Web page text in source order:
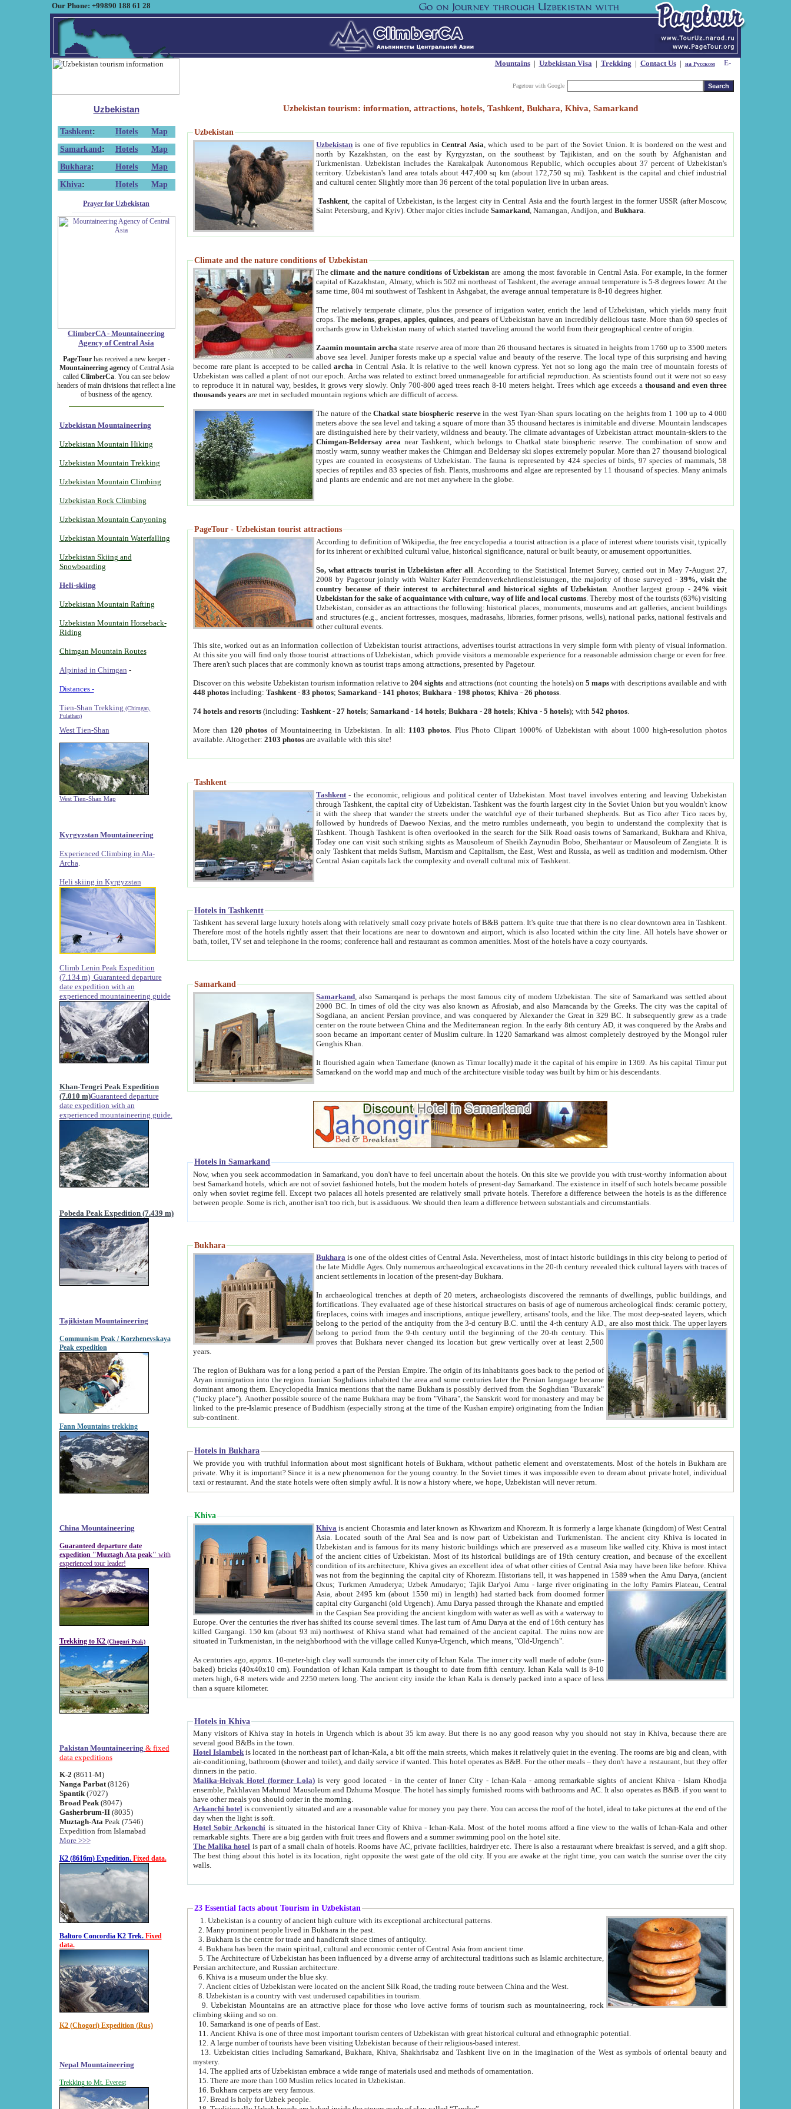
Our Phone: +99890 188 61 28
Mountains| Uzbekistan Visa| Trekking | Contact Us| на Русском
Pagetour with Google
Uzbekistan
Tashkent: Hotels
Map
Samarkand : Hotels
Map
Bukhara: Hotels
Map
Khiva: Hotels Map
Prayer for Uzbekistan
ClimberCA - Mountaineering
Agency of Central Asia
PageTourhas received a new keeper -
Mountaineering agencyof Central Asia
called ClimberCa. You can see below
headers of main divisions that reflect a line
of business of the agency.
Uzbekistan Mountaineering
Uzbekistan Mountain Hiking
Uzbekistan Mountain Trekking
Uzbekistan Mountain Climbing
Uzbekistan Rock Climbing
Uzbekistan Mountain Canyoning
Uzbekistan Mountain Waterfalling
Uzbekistan Skiing and
Snowboarding
Heli-skiing
Uzbekistan Mountain Rafting
Uzbekistan Mountain Horseback-
Riding
Chimgan Mountain Routes
Alpiniad in Chimgan -
Distances -
Tien-Shan Trekking (Chimgan,
Pulathan)
West Tien-Shan
West Tien-Shan Map
Kyrgyzstan Mountaineering
Experienced Climbing in Ala-
Archa
Heli skiing in Kyrgyzstan
Climb Lenin Peak Expedition
(7.134 m) Guaranteed departure
date expedition with an
experienced mountaineering guide
Khan-Tengri Peak Expedition
(7.010 m)Guaranteed departure
date expedition with an
experienced mountaineering guide.
Pobeda Peak Expedition (7.439 m)
Tajikistan Mountaineering
Communism Peak / Korzhenevskaya
Peak expedition
Fann Mountains trekking
China Mountaineering
Guaranteed departure date
expedition "Muztagh Ata peak" with
experienced tour leader!
Trekking to K2 (Chogori Peak)
Pakistan Mountaineering & fixed
data expeditions
K-2 (8611-M)
Nanga Parbat(8126)
Spantik (7027)
Broad Peak(8047)
Gasherbrum-II(8035)
Muztagh-Ata Peak (7546)
Expedition from Islamabad
More >>>
K2 (8616m) Expedition. Fixed data.
Baltoro Concordia K2 Trek. Fixed
data.
K2 (Chogori) Expedition (Rus)
Nepal Mountaineering
Trekking to Mt. Everest
Uzbekistan tourism: information, attractions, hotels, Tashkent, Bukhara, Khiva, Samarkand
Uzbekistan
Uzbekistan is one of five republics inCentral Asia , which used to be part of the Soviet Union. It is bordered on the west and
north by Kazakhstan, on the east by Kyrgyzstan, on the southeast by Tajikistan, and on the south by Afghanistan and
Turkmenistan. Uzbekistan includes the Karakalpak Autonomous Republic, which occupies about 37 percent of Uzbekistan's
territory. Uzbekistan's land area totals about 447,400 sq km (about 172,750 sq mi). Tashkent is the capital and chief industrial
and cultural center. Slightly more than 36 percent of the total population live in urban areas.
Tashkent , the capital of Uzbekistan, is the largest city in Central Asia and the fourth largest in the former USSR (after Moscow,
Saint Petersburg, and Kyiv). Other major cities includeSamarkand , Namangan, Andijon, andBukhara
Climate and the nature conditions of Uzbekistan
Theclimate and the nature conditions of Uzbekistan are among the most favorable in Central Asia. For example, in the former
capital of Kazakhstan, Almaty, which is 502 mi northeast of Tashkent, the average annual temperature is 5-8 degrees lower. At the
same time, 804 mi southwest of Tashkent in Ashgabat, the average annual temperature is 8-10 degrees higher.
The relatively temperate climate, plus the presence of irrigation water, enrich the land of Uzbekistan, which yields many fruit
crops. Themelons,grapes,apples,quinces, andpears of Uzbekistan have an incredibly delicious taste. More than 60 species of
orchards grow in Uzbekistan many of which started traveling around the world from their geographical centre of origin.
Zaamin mountain archa state reserve area of more than 26 thousand hectares is situated in heights from 1760 up to 3500 meters
above sea level. Juniper forests make up a special value and beauty of the reserve. The local type of this surprising and having
become rare plant is accepted to be calledarcha in Central Asia. It is relative to the well known cypress. Yet not so long ago the main tree of mountain forests of
Uzbekistan was called a plant of not our epoch. Archa was related to extinct breed unmanageable for artificial reproduction. As scientists found out it were not so easy
to reproduce it in natural way, besides, it grows very slowly. Only 700-800 aged trees reach 8-10 meters height. Trees which age exceeds athousand and even three
thousands years are met in secluded mountain regions which are difficult of access.
The nature of theChatkal state biospheric reservein the west Tyan-Shan spurs locating on the heights from 1 100 up to 4 000
meters above the sea level and taking a square of more than 35 thousand hectares is inimitable and diverse. Mountain landscapes
are distinguished here by their variety, wildness and beauty. The climate advantages of Uzbekistan attract mountain-skiers to the
Chimgan-Beldersay area near Tashkent, which belongs to Chatkal state biospheric reserve. The combination of snow and
mostly warm, sunny weather makes the Chimgan and Beldersay ski slopes extremely popular. More than 27 thousand biological
types are counted in ecosystems of Uzbekistan. The fauna is represented by 424 species of birds, 97 species of mammals, 58
species of reptiles and 83 species of fish. Plants, mushrooms and algae are represented by 11 thousand of species. Many animals
and plants are endemic and are not met anywhere in the globe.
PageTour - Uzbekistan tourist attractions
According to definition of Wikipedia, the free encyclopedia a tourist attraction is a place of interest where tourists visit, typically
for its inherent or exhibited cultural value, historical significance, natural or built beauty, or amusement opportunities.
So, what attracts tourist in Uzbekistan after all . According to the Statistical Internet Survey, carried out in May 7-August 27,
2008 by Pagetour jointly with Walter Kafer Fremdenverkehrdienstleistungen, the majority of those surveyed -39%, visit the
country because of their interest to architectural and historical sights of Uzbekistan . Another largest group -24% visit
Uzbekistan for the sake of acquaintance with culture, way of life and local customs . Thereby most of the tourists (63%) visiting
Uzbekistan, consider as an attractions the following: historical places, monuments, museums and art galleries, ancient buildings
and structures (e.g., ancient fortresses, mosques, madrasahs, libraries, former prisons, wells), national parks, national festivals and
other cultural events.
This site, worked out as an information collection of Uzbekistan tourist attractions, advertises tourist attractions in very simple form with plenty of visual information.
At this site you will find only those tourist attractions of Uzbekistan, which provide visitors a memorable experience for a reasonable admission charge or even for free.
There aren't such places that are commonly known as tourist traps among attractions, presented by Pagetour.
Discover on this website Uzbekistan tourism information relative to204 sights and attractions (not counting the hotels) on5 maps with descriptions available and with
448 photos including:Tashkent -83 photos;Samarkand - 141 photos;Bukhara - 198 photos;Khiva -26 photoss
74 hotels and resorts (including:Tashkent -27 hotels;Samarkand - 14 hotels;Bukhara -28 hotels;Khiva -5 hotels); with542 photos
More than 120 photos of Mountaineering in Uzbekistan. In all: 1103 photos . Plus Photo Clipart 1000% of Uzbekistan with about 1000 high-resolution photos
available. Altogether:2103 photos are available with this site!
Tashkent
Tashkent - the economic, religious and political center of Uzbekistan.Most travel involves entering and leaving Uzbekistan
through Tashkent, the capital city of Uzbekistan. Tashkent was the fourth largest city in the Soviet Union but you wouldn't know
it with the sheep that wander the streets under the watchful eye of their turbaned shepherds. But as Tico after Tico races by,
followed by hundreds of Daewoo Nexias, and the metro rumbles underneath, you begin to understand the complexity that is
Tashkent. Though Tashkent is often overlooked in the search for the Silk Road oasis towns of Samarkand, Bukhara and Khiva,
Today one can visit such striking sights as Mausoleum of Sheikh Zaynudin Bobo, Sheihantaur or Mausoleum of Zangiata. It is
only Tashkent that melds Sufism, Marxism and Capitalism, the East, West and Russia, as well as tradition and modernism. Other
Central Asian capitals lack the complexity and overall cultural mix of Tashkent.
Hotels in Tashkentt
Tashkent has several large luxury hotels along with relatively small cozy private hotels of B&B pattern. It's quite true that there is no clear downtown area in Tashkent.
Therefore most of the hotels rightly assert that their locations are near to downtown and airport, which is also located within the city line. All hotels have shower or
bath, toilet, TV set and telephone in the rooms; conference hall and restaurant as common amenities. Most of the hotels have a cozy courtyards.
Samarkand
Samarkand , also Samarqand is perhaps the most famous city of modern Uzbekistan.The site of Samarkand was settled about
2000 BC. In times of old the city was also known as Afrosiab, and also Maracanda by the Greeks. The city was the capital of
Sogdiana, an ancient Persian province, and was conquered by Alexander the Great in 329 BC. It subsequently grew as a trade
center on the route between China and the Mediterranean region. In the early 8th century AD, it was conquered by the Arabs and
soon became an important center of Muslim culture. In 1220 Samarkand was almost completely destroyed by the Mongol ruler
Genghis Khan.
It flourished again when Tamerlane (known as Timur locally) made it the capital of his empire in 1369. As his capital Timur put
Samarkand on the world map and much of the architecture visible today was built by him or his descendants.
Hotels in Samarkand
Now, when you seek accommodation in Samarkand, you don't have to feel uncertain about the hotels. On this site we provide you with trust-worthy information about
best Samarkand hotels, which are not of soviet fashioned hotels, but the modern hotels of present-day Samarkand. The existence in itself of such hotels became possible
only when soviet regime fell. Except two palaces all hotels presented are relatively small private hotels. Therefore a difference between the hotels is as the difference
between people. Some is rich, another isn't too rich, but is assiduous. We should then learn a difference between substantials and circumstantials.
Bukhara
Bukhara is one of the oldest cities of Central Asia.Nevertheless, most of intact historic buildings in this city belong to period of
the late Middle Ages. Only numerous archaeological excavations in the 20-th century revealed thick cultural layers with traces of
ancient settlements in location of the present-day Bukhara.
In archaeological trenches at depth of 20 meters, archaeologists discovered the remnants of dwellings, public buildings, and
fortifications. They evaluated age of these historical structures on basis of age of numerous archeological finds: ceramic pottery,
fireplaces, coins with images and inscriptions, antique jewellery, artisans' tools, and the like. The most deep-seated layers, which
belong to the period of the antiquity from the 3-d century B.C. until the 4-th century A.D., are also most thick. The upper layers
belong to period from the 9-th century until the beginning of the 20-th century.This
proves that Bukhara never changed its location but grew vertically over at least 2,500
years.
The region of Bukhara was for a long period a part of the Persian Empire. The origin of its inhabitants goes back to the period of
Aryan immigration into the region. Iranian Soghdians inhabited the area and some centuries later the Persian language became
dominant among them. Encyclopedia Iranica mentions that the name Bukhara is possibly derived from the Soghdian "Buxarak"
("lucky place"). Another possible source of the name Bukhara may be from "Vihara", the Sanskrit word for monastery and may be
linked to the pre-Islamic presence of Buddhism (especially strong at the time of the Kushan empire) originating from the Indian
sub-continent.
Hotels in Bukhara
We provide you with truthful information about most significant hotels of Bukhara, without pathetic element and overstatements. Most of the hotels in Bukhara are
private. Why it is important? Since it is a new phenomenon for the young country. In the Soviet times it was impossible even to dream about private hotel, individual
taxi or restaurant. And the state hotels were often simply awful. It is now a history where, we hope, Uzbekistan will never return.
Khiva
Khiva is ancient Chorasmia and later known as Khwarizm and Khorezm. It is formerly a large khanate (kingdom) of West Central
Asia. Located south of the Aral Sea and is now part of Uzbekistan and Turkmenistan. The ancient city Khiva is located in
Uzbekistan and is famous for its many historic buildings which are preserved as a museum like walled city. Khiva is most intact
of the ancient cities of Uzbekistan. Most of its historical buildings are of 19th century creation, and because of the excellent
condition of its architecture, Khiva gives an excellent idea of what other cities of Central Asia may have been like before. Khiva
was not from the beginning the capital city of Khorezm. Historians tell, it was happened in 1589 when the Amu Darya, (ancient
Oxus; Turkmen Amuderya; Uzbek Amudaryo; Tajik Dar'yoi Amu - large river originating in the lofty Pamirs Plateau,Central
Asia, about 2495 km (about 1550 mi) in length) had started back from doomed former
capital city Gurganchi (old Urgench). Amu Darya passed through the Khanate and emptied
in the Caspian Sea providing the ancient kingdom with water as well as with a waterway to
Europe. Over the centuries the river has shifted its course several times. The last turn of Amu Darya at the end of 16th century has
killed Gurgangi. 150 km (about 93 mi) northwest of Khiva stand what had remained of the ancient capital. The ruins now are
situated in Turkmenistan, in the neighborhood with the village called Kunya-Urgench, which means, "Old-Urgench".
As centuries ago, approx. 10-meter-high clay wall surrounds the inner city of Ichan Kala. The inner city wall made of adobe (sun-
baked) bricks (40x40x10 cm). Foundation of Ichan Kala rampart is thought to date from fifth century. Ichan Kala wall is 8-10
meters high, 6-8 meters wide and 2250 meters long. The ancient city inside the Ichan Kala is densely packed into a space of less
than a square kilometer.
Hotels in Khiva
Many visitors of Khiva stay in hotels in Urgench which is about 35 km away. But there is no any good reason why you should not stay in Khiva, because there are
several good B&Bs in the town.
Hotel Islambek is located in the northeast part of Ichan-Kala, a bit off the main streets, which makes it relatively quiet in the evening. The rooms are big and clean, with
air-conditioning, bathroom (shower and toilet), and daily service if wanted. This hotel operates as B&B. For the other meals – they don't have a restaurant, but they offer
dinners in the patio.
Malika-Heivak Hotel (former Lola) is very good located - in the center of Inner City - Ichan-Kala - among remarkable sights of ancient Khiva - Islam Khodja
ensemble, Pakhlavan Mahmud Mausoleum and Dzhuma Mosque. The hotel has simply furnished rooms with bathrooms and AC. It also operates as B&B. if you want to
have other meals you should order in the morning.
Arkanchi hotel is conveniently situated and are a reasonable value for money you pay there. You can access the roof of the hotel, ideal to take pictures at the end of the
day when the light is soft.
Hotel Sobir Arkonchi is situated in the historical Inner City of Khiva - Ichan-Kala. Most of the hotel rooms afford a fine view to the walls of Ichan-Kala and other
remarkable sights. There are a big garden with fruit trees and flowers and a summer swimming pool on the hotel site.
The Malika hotel is part of a small chain of hotels. Rooms have AC, private facilities, hairdryer etc. There is also a restaurant where breakfast is served, and a gift shop.
The best thing about this hotel is its location, right opposite the west gate of the old city. If you are awake at the right time, you can watch the sunrise over the city
walls.
23 Essential facts about Tourism in Uzbekistan
1. Uzbekistan is a country of ancient high culture with its exceptional architectural patterns.
2. Many prominent people lived in Bukhara in the past.
3. Bukhara is the centre for trade and handicraft since times of antiquity.
4. Bukhara has been the main spiritual, cultural and economic center of Central Asia from ancient time.
5. The Architecture of Uzbekistan has been influenced by a diverse array of architectural traditions such as Islamic architecture,
Persian architecture, and Russian architecture.
6. Khiva is a museum under the blue sky.
7. Ancient cities of Uzbekistan were located on the ancient Silk Road, the trading route between China and the West.
8. Uzbekistan is a country with vast underused capabilities in tourism.
9. Uzbekistan Mountains are an attractive place for those who love active forms of tourism such as mountaineering, rock
climbing skiing and so on.
10. Samarkand is one of pearls of East.
11. Ancient Khiva is one of three most important tourism centers of Uzbekistan with great historical cultural and ethnographic potential.
12. A large number of tourists have been visiting Uzbekistan because of their religious-based interest.
13. Uzbekistan cities including Samarkand, Bukhara, Khiva, Shakhrisabz and Tashkent live on in the imagination of the West as symbols of oriental beauty and
mystery.
14. The applied arts of Uzbekistan embrace a wide range of materials used and methods of ornamentation.
15. There are more than 160 Muslim relics located in Uzbekistan.
16. Bukhara carpets are very famous.
17. Bread is holy for Uzbek people.